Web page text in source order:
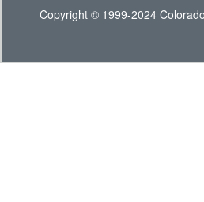
Copyright © 1999-2024